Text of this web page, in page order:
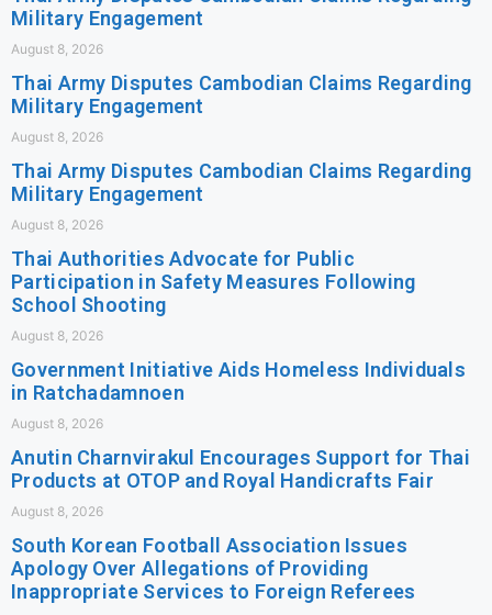
Military Engagement
August 8, 2026
Thai Army Disputes Cambodian Claims Regarding
Military Engagement
August 8, 2026
Thai Army Disputes Cambodian Claims Regarding
Military Engagement
August 8, 2026
Thai Authorities Advocate for Public
Participation in Safety Measures Following
School Shooting
August 8, 2026
Government Initiative Aids Homeless Individuals
in Ratchadamnoen
August 8, 2026
Anutin Charnvirakul Encourages Support for Thai
Products at OTOP and Royal Handicrafts Fair
August 8, 2026
South Korean Football Association Issues
Apology Over Allegations of Providing
Inappropriate Services to Foreign Referees